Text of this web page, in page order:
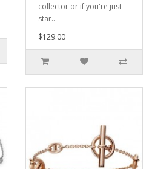
collector or if you're just
star..
$129.00